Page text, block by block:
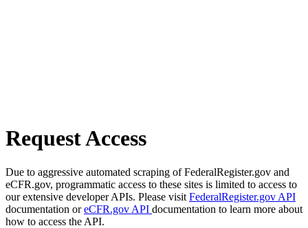
Request Access
Due to aggressive automated scraping of FederalRegister.gov and
eCFR.gov, programmatic access to these sites is limited to access to
our extensive developer APIs. Please visit FederalRegister.gov API
documentation oreCFR.gov API documentation to learn more about
how to access the API.